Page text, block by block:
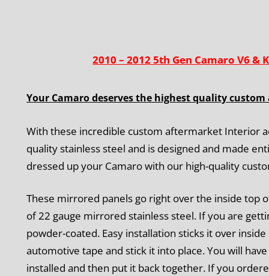
2010 – 2012 5th Gen Camaro V6 &
Your Camaro deserves the highest quality custom
With these incredible custom aftermarket Interior
quality stainless steel and is designed and made
dressed up your Camaro with our high-quality
These mirrored panels go right over the inside top
of 22 gauge mirrored stainless steel. If you are
powder-coated. Easy installation sticks it over
automotive tape and stick it into place. You will
installed and then put it back together. If you